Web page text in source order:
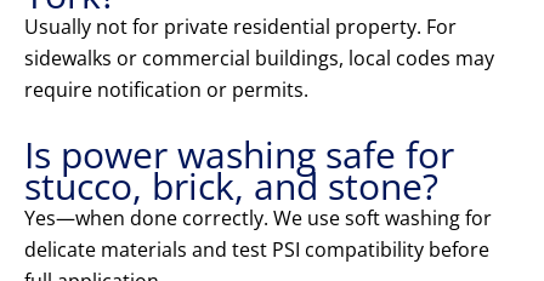
Usually not for private residential property. For
sidewalks or commercial buildings, local codes may
require notification or permits.
Is power washing safe for
stucco, brick, and stone?
Yes—when done correctly. We use soft washing for
delicate materials and test PSI compatibility before